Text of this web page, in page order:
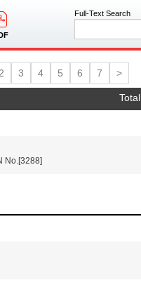
Full-Text Search
2 3 4 5 6 7 >
Total
No.[3288]